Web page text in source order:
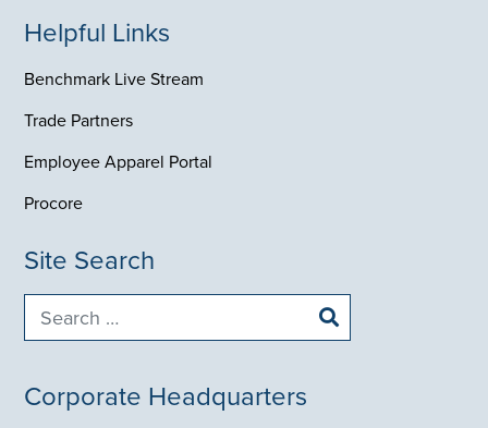
Helpful Links
Benchmark Live Stream
Trade Partners
Employee Apparel Portal
Procore
Site Search
Search
for:
Corporate Headquarters